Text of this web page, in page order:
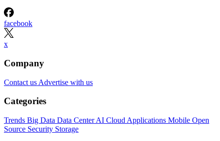
facebook
x
Company
Contact us Advertise with us
Categories
Trends Big Data Data CenterAI Cloud Applications Mobile Open
Source Security Storage